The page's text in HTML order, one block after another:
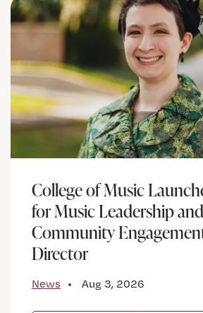
College of Music
for Music Leadership and
Community
Director
News Aug 3, 2026